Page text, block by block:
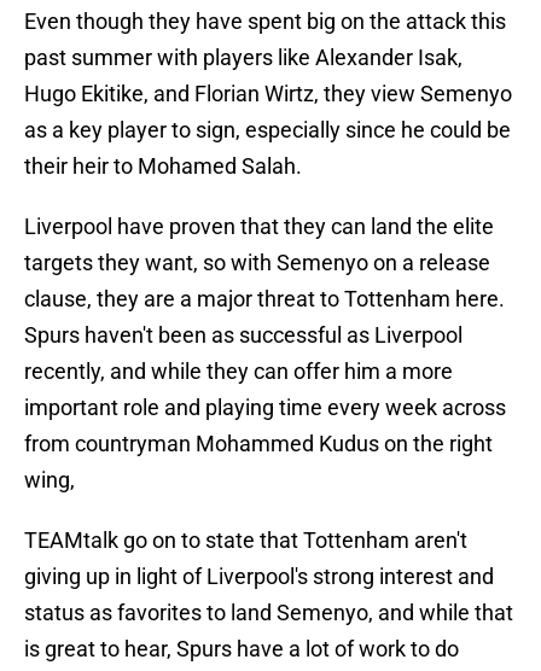
Even though they have spent big on the attack this
past summer with players like Alexander Isak,
Hugo Ekitike, and Florian Wirtz, they view Semenyo
as a key player to sign, especially since he could be
their heir to Mohamed Salah.
Liverpool have proven that they can land the elite
targets they want, so with Semenyo on a release
clause, they are a major threat to Tottenham here.
Spurs haven't been as successful as Liverpool
recently, and while they can offer him a more
important role and playing time every week across
from countryman Mohammed Kudus on the right
wing,
TEAMtalk go on to state that Tottenham aren't
giving up in light of Liverpool's strong interest and
status as favorites to land Semenyo, and while that
is great to hear, Spurs have a lot of work to do